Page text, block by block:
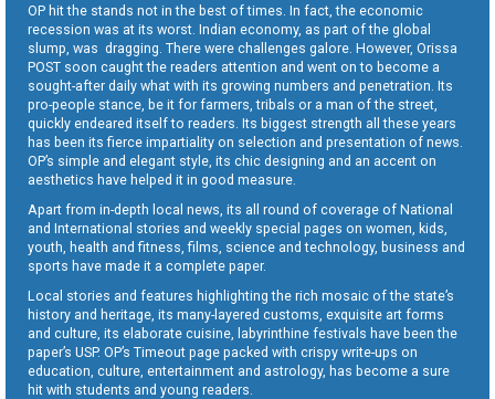
OP hit the stands not in the best of times. In fact, the economic
recession was at its worst. Indian economy, as part of the global
slump, was dragging. There were challenges galore. However, Orissa
POST soon caught the readers attention and went on to become a
sought-after daily what with its growing numbers and penetration. Its
pro-people stance, be it for farmers, tribals or a man of the street,
quickly endeared itself to readers. Its biggest strength all these years
has been its fierce impartiality on selection and presentation of news.
OP’s simple and elegant style, its chic designing and an accent on
aesthetics have helped it in good measure.
Apart from in-depth local news, its all round of coverage of National
and International stories and weekly special pages on women, kids,
youth, health and fitness, films, science and technology, business and
sports have made it a complete paper.
Local stories and features highlighting the rich mosaic of the state’s
history and heritage, its many-layered customs, exquisite art forms
and culture, its elaborate cuisine, labyrinthine festivals have been the
paper’s USP. OP’s Timeout page packed with crispy write-ups on
education, culture, entertainment and astrology, has become a sure
hit with students and young readers.